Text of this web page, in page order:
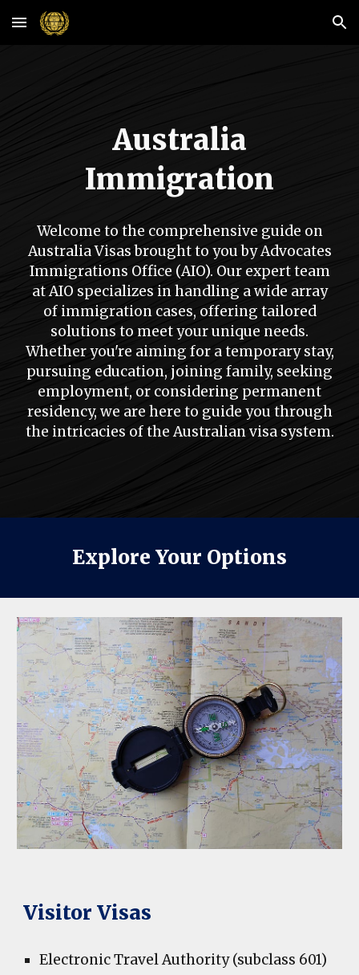
Skip to main content Skip to navigation
Australia
Immigration
Welcome to the comprehensive guide on
Australia Visas brought to you by Advocates
Immigrations Office (AIO). Our expert team
at AIO specializes in handling a wide array
of immigration cases, offering tailored
solutions to meet your unique needs.
Whether you're aiming for a temporary stay,
pursuing education, joining family, seeking
employment, or considering permanent
residency, we are here to guide you through
the intricacies of the Australian visa system.
Explore Your Options
Visitor Visas
Electronic Travel Authority (subclass 601)